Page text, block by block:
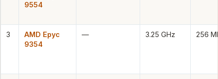
9554
3
AMD Epyc
9354
— 3.25 GHz 256